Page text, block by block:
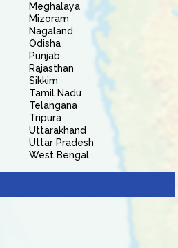
Meghalaya
Mizoram
Nagaland
Odisha
Punjab
Rajasthan
Sikkim
Tamil Nadu
Telangana
Tripura
Uttarakhand
Uttar Pradesh
West Bengal